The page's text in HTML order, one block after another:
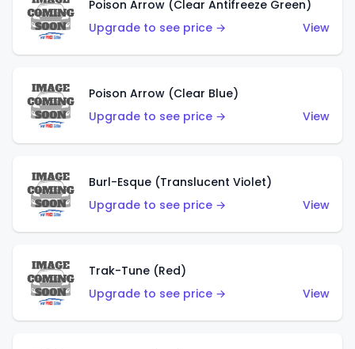
Poison Arrow (Clear Antifreeze Green)
Upgrade to see price →
View
Poison Arrow (Clear Blue)
Upgrade to see price →
View
Burl-Esque (Translucent Violet)
Upgrade to see price →
View
Trak-Tune (Red)
Upgrade to see price →
View